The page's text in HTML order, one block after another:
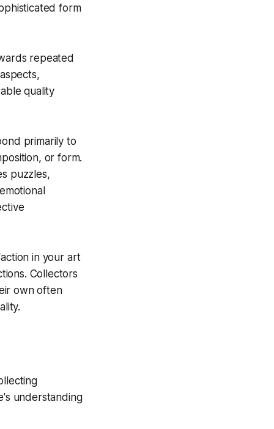
form
repeated
quality
primarily to
or form.
puzzles,
in your art
Collectors
own often
understanding